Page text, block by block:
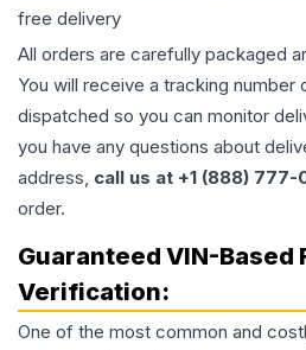
free delivery
All orders are carefully packaged
You will receive a tracking number
dispatched so you can monitor
you have any questions about
address, call us at +1 (888) 777-
order.
Guaranteed VIN-Based
Verification:
One of the most common and